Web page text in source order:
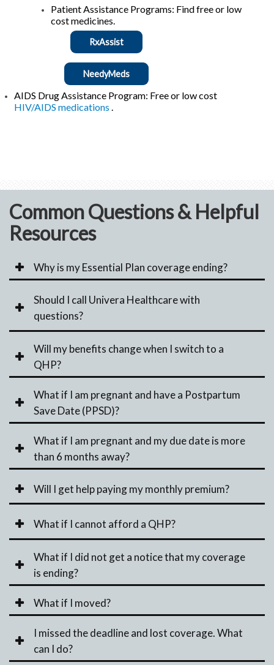
Patient Assistance Programs: Find free or low
cost medicines.
RxAssist
NeedyMeds
AIDS Drug Assistance Program: Free or low cost
HIV/AIDS medications .
Common Questions & Helpful
Resources
Why is my Essential Plan coverage ending?
Should I call Univera Healthcare with
questions?
Will my benefits change when I switch to a
QHP?
What if I am pregnant and have a Postpartum
Save Date (PPSD)?
What if I am pregnant and my due date is more
than 6 months away?
Will I get help paying my monthly premium?
What if I cannot afford a QHP?
What if I did not get a notice that my coverage
is ending?
What if I moved?
I missed the deadline and lost coverage. What
can I do?